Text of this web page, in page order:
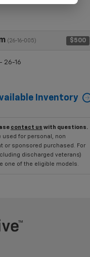
(26-16-005) $500
26-16
Inventory
contact us with questions.
for personal, non
or sponsored purchased. For
discharged veterans)
one of the eligible models.